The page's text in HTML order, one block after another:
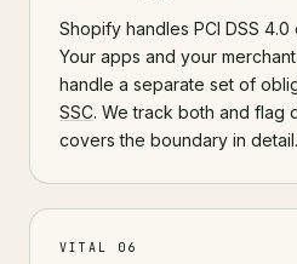
Shopify handles PCI DSS
Your apps and your
handle a separate set of
SSC. We track both and flag
covers the boundary in detail.
VITAL 06